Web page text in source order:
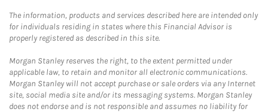
The information, products and services described here are intended only
for individuals residing in states where this Financial Advisor is
properly registered as described in this site.
Morgan Stanley reserves the right, to the extent permitted under
applicable law, to retain and monitor all electronic communications.
Morgan Stanley will not accept purchase or sale orders via any Internet
site, social media site and/or its messaging systems. Morgan Stanley
does not endorse and is not responsible and assumes no liability for